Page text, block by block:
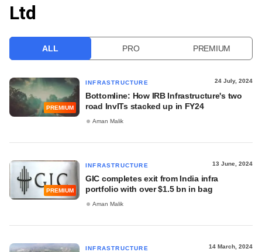
FREE NEWSLETTER
Ltd
ALL PRO PREMIUM
PREMIUM
INFRASTRUCTURE 24 July, 2024
Bottomline: How IRB Infrastructure's two
road InvITs stacked up in FY24
Aman Malik
PREMIUM
INFRASTRUCTURE 13 June, 2024
GIC completes exit from India infra
portfolio with over $1.5 bn in bag
Aman Malik
INFRASTRUCTURE 14 March, 2024